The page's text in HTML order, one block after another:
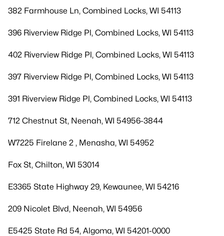
382 Farmhouse Ln, Combined Locks, WI 54113
396 Riverview Ridge Pl, Combined Locks, WI 54113
402 Riverview Ridge Pl, Combined Locks, WI 54113
397 Riverview Ridge Pl, Combined Locks, WI 54113
391 Riverview Ridge Pl, Combined Locks, WI 54113
712 Chestnut St, Neenah, WI 54956-3844
W7225 Firelane 2 , Menasha, WI 54952
Fox St, Chilton, WI 53014
E3365 State Highway 29, Kewaunee, WI 54216
209 Nicolet Blvd, Neenah, WI 54956
E5425 State Rd 54, Algoma, WI 54201-0000